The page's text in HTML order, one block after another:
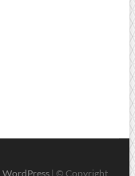
WordPress| © Copyright